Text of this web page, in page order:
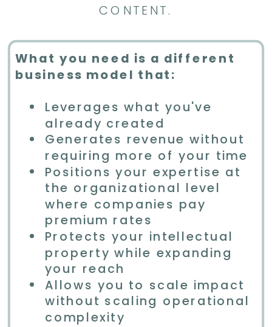
CONTENT.
What you need is a different
business model that:
Leverages what you've
already created
Generates revenue without
requiring more of your time
Positions your expertise at
the organizational level
where companies pay
premium rates
Protects your intellectual
property while expanding
your reach
Allows you to scale impact
without scaling operational
complexity